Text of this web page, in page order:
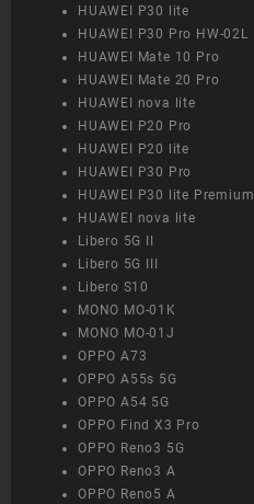
HUAWEI P30 lite
HUAWEI P30 Pro HW-02L
HUAWEI Mate 10 Pro
HUAWEI Mate 20 Pro
HUAWEI nova lite
HUAWEI P20 Pro
HUAWEI P20 lite
HUAWEI P30 Pro
HUAWEI P30 lite Premium
HUAWEI nova lite
Libero 5G II
Libero 5G III
Libero S10
MONO MO-01K
MONO MO-01J
OPPO A73
OPPO A55s 5G
OPPO A54 5G
OPPO Find X3 Pro
OPPO Reno3 5G
OPPO Reno3 A
OPPO Reno5 A